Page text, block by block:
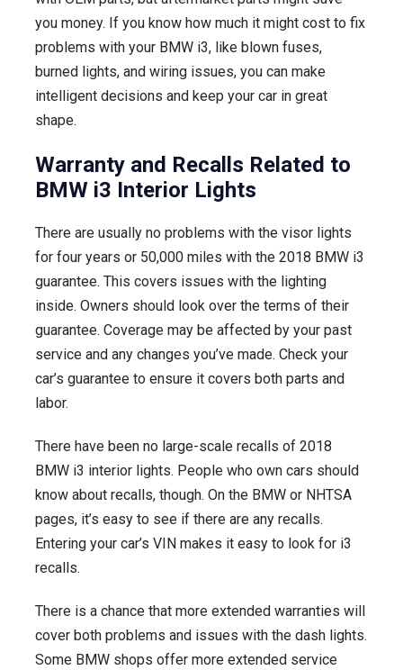
you money. If you know how much it might cost to fix
problems with your BMW i3, like blown fuses,
burned lights, and wiring issues, you can make
intelligent decisions and keep your car in great
shape.
Warranty and Recalls Related to
BMW i3 Interior Lights
There are usually no problems with the visor lights
for four years or 50,000 miles with the 2018 BMW i3
guarantee. This covers issues with the lighting
inside. Owners should look over the terms of their
guarantee. Coverage may be affected by your past
service and any changes you’ve made. Check your
car’s guarantee to ensure it covers both parts and
labor.
There have been no large-scale recalls of 2018
BMW i3 interior lights. People who own cars should
know about recalls, though. On the BMW or NHTSA
pages, it’s easy to see if there are any recalls.
Entering your car’s VIN makes it easy to look for i3
recalls.
There is a chance that more extended warranties will
cover both problems and issues with the dash lights.
Some BMW shops offer more extended service